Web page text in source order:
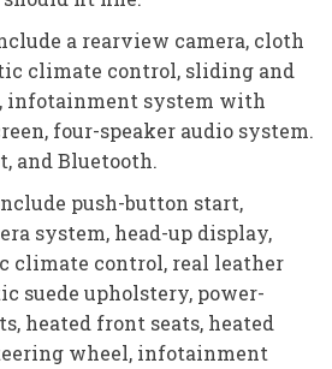
a rearview camera, cloth
climate control, sliding and
infotainment system with
four-speaker audio system.
and Bluetooth.
push-button start,
system, head-up display,
climate control, real leather
suede upholstery, power-
heated front seats, heated
wheel, infotainment